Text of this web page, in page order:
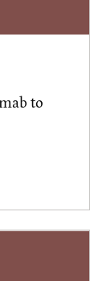
to